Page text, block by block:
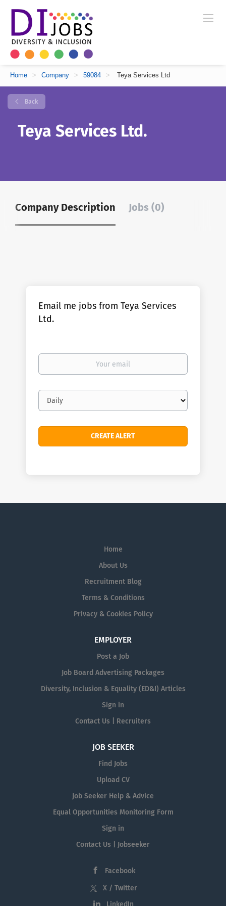
Home > Company > 59084 > Teya Services Ltd
Back
Teya Services Ltd.
Company Description Jobs (0)
Email me jobs from Teya Services
Ltd.
Your
Email
frequency
Home
About Us
Recruitment Blog
Terms & Conditions
Privacy & Cookies Policy
EMPLOYER
Post a Job
Job Board Advertising Packages
Diversity, Inclusion & Equality (ED&I) Articles
Sign in
Contact Us | Recruiters
JOB SEEKER
Find Jobs
Upload CV
Job Seeker Help & Advice
Equal Opportunities Monitoring Form
Sign in
Contact Us | Jobseeker
Facebook
X / Twitter
LinkedIn